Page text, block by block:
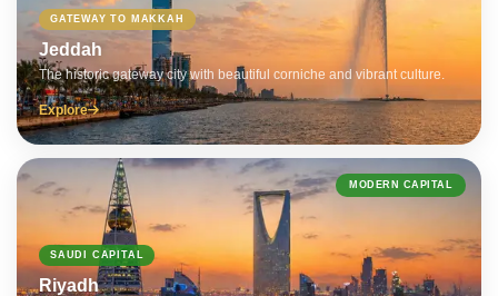
GATEWAY TO MAKKAH
Jeddah
The historic gateway city with beautiful corniche and vibrant culture.
Explore
MODERN CAPITAL
SAUDI CAPITAL
Riyadh